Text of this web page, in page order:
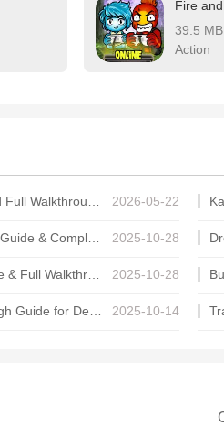
constantly evolving
human form's limitless
39.5 MB
Action
2026-05-22
2025-10-28
2025-10-28
2025-10-14